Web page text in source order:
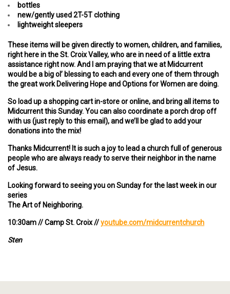
bottles
new/gently used 2T-5T clothing
lightweight sleepers
These items will be given directly to women, children, and families,
right here in the St. Croix Valley, who are in need of a little extra
assistance right now. And I am praying that we at Midcurrent
would be a big ol’ blessing to each and every one of them through
the great work Delivering Hope and Options for Women are doing.
So load up a shopping cart in-store or online, and bring all items to
Midcurrent this Sunday. You can also coordinate a porch drop off
with us (just reply to this email), and we’ll be glad to add your
donations into the mix!
Thanks Midcurrent! It is such a joy to lead a church full of generous
people who are always ready to serve their neighbor in the name
of Jesus.
Looking forward to seeing you on Sunday for the last week in our
series
The Art of Neighboring.
10:30am // Camp St. Croix //youtube.com/midcurrentchurch
Sten